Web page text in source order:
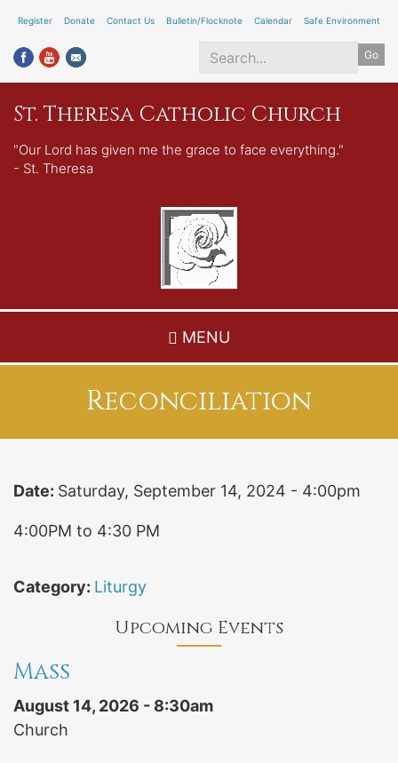
main
content
Register Donate Contact Us Bulletin/Flocknote Calendar Safe Environment
Go
Search
*
St. Theresa Catholic Church
"Our Lord has given me the grace to face everything."
- St. Theresa
MENU
Reconciliation
Date: Saturday, September 14, 2024 - 4:00pm
4:00PM to 4:30 PM
Category: Liturgy
Upcoming Events
Mass
August 14, 2026 - 8:30am
Church